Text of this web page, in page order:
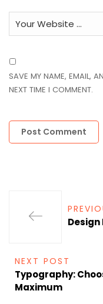
SAVE MY NAME, EMAIL,
NEXT TIME I COMMENT.
NEXT POST
Typography:
Maximum